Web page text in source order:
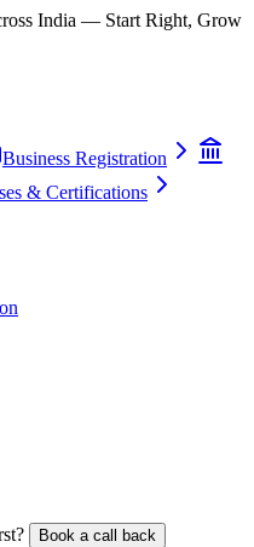
India — Start Right, Grow
Business Registration
& Certifications
Book a call back